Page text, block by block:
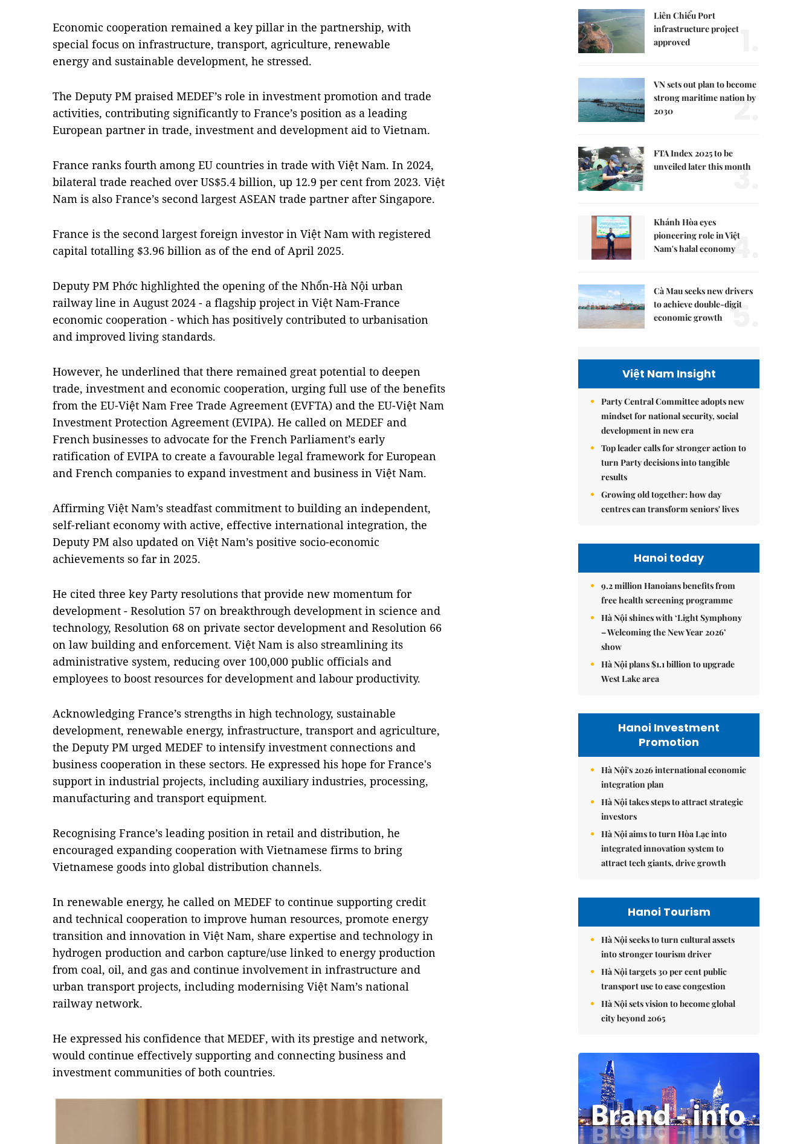
Economic cooperation remained a key pillar in the partnership, with
special focus on infrastructure, transport, agriculture, renewable
energy and sustainable development, he stressed.
The Deputy PM praised MEDEF’s role in investment promotion and trade
activities, contributing significantly to France’s position as a leading
European partner in trade, investment and development aid to Vietnam.
France ranks fourth among EU countries in trade with Việt Nam. In 2024,
bilateral trade reached over US$5.4 billion, up 12.9 per cent from 2023. Việt
Nam is also France’s second largest ASEAN trade partner after Singapore.
France is the second largest foreign investor in Việt Nam with registered
capital totalling $3.96 billion as of the end of April 2025.
Deputy PM Phớc highlighted the opening of the Nhổn-Hà Nội urban
railway line in August 2024 - a flagship project in Việt Nam-France
economic cooperation - which has positively contributed to urbanisation
and improved living standards.
However, he underlined that there remained great potential to deepen
trade, investment and economic cooperation, urging full use of the benefits
from the EU-Việt Nam Free Trade Agreement (EVFTA) and the EU-Việt Nam
Investment Protection Agreement (EVIPA). He called on MEDEF and
French businesses to advocate for the French Parliament’s early
ratification of EVIPA to create a favourable legal framework for European
and French companies to expand investment and business in Việt Nam.
Affirming Việt Nam’s steadfast commitment to building an independent,
self-reliant economy with active, effective international integration, the
Deputy PM also updated on Việt Nam’s positive socio-economic
achievements so far in 2025.
He cited three key Party resolutions that provide new momentum for
development - Resolution 57 on breakthrough development in science and
technology, Resolution 68 on private sector development and Resolution 66
on law building and enforcement. Việt Nam is also streamlining its
administrative system, reducing over 100,000 public officials and
employees to boost resources for development and labour productivity.
Acknowledging France’s strengths in high technology, sustainable
development, renewable energy, infrastructure, transport and agriculture,
the Deputy PM urged MEDEF to intensify investment connections and
business cooperation in these sectors. He expressed his hope for France's
support in industrial projects, including auxiliary industries, processing,
manufacturing and transport equipment.
Recognising France’s leading position in retail and distribution, he
encouraged expanding cooperation with Vietnamese firms to bring
Vietnamese goods into global distribution channels.
In renewable energy, he called on MEDEF to continue supporting credit
and technical cooperation to improve human resources, promote energy
transition and innovation in Việt Nam, share expertise and technology in
hydrogen production and carbon capture/use linked to energy production
from coal, oil, and gas and continue involvement in infrastructure and
urban transport projects, including modernising Việt Nam’s national
railway network.
He expressed his confidence that MEDEF, with its prestige and network,
would continue effectively supporting and connecting business and
investment communities of both countries.
Liên Chiểu Port
infrastructure project
approved
VN sets out plan to become
strong maritime nation by
2030
2.
FTA Index 2025 to be
unveiled later this month
3.
Khánh Hòa eyes
pioneering role in Việt
Nam's halal economy4.
Cà Mau seeks new drivers
to achieve double-digit
economic growth
5.
Việt Nam Insight
Party Central Committee adopts new
mindset for national security, social
development in new era
Top leader calls for stronger action to
turn Party decisions into tangible
results
Growing old together: how day
centres can transform seniors' lives
Hanoi today
9.2 million Hanoians benefits from
free health screening programme
Hà Nội shines with ‘Light Symphony
– Welcoming the New Year 2026’
show
Hà Nội plans $1.1 billion to upgrade
West Lake area
Hanoi Investment
Promotion
Hà Nội's 2026 international economic
integration plan
Hà Nội takes steps to attract strategic
investors
Hà Nội aims to turn Hòa Lạc into
integrated innovation system to
attract tech giants, drive growth
Hanoi Tourism
Hà Nội seeks to turn cultural assets
into stronger tourism driver
Hà Nội targets 30 per cent public
transport use to ease congestion
Hà Nội sets vision to become global
city beyond 2065